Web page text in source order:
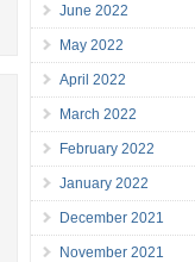
June 2022
May 2022
April 2022
March 2022
February 2022
January 2022
December 2021
November 2021